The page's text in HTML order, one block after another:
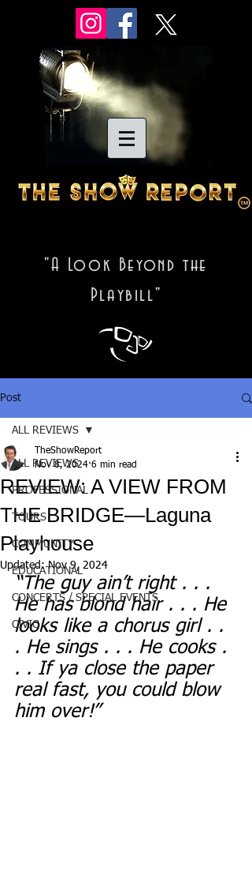
"A Look Beyond the
Playbill"
Post
ALL REVIEWS
PROFESSIONAL
TOURS
COMMUNITY
EDUCATIONAL
CONCERTS / SPECIAL EVENTS
CIVIC
ALL REVIEWS
REVIEW: A VIEW FROM
THE BRIDGE—Laguna
Playhouse
TheShowReport
Nov 8, 2024 6 min read
Updated:Nov 9, 2024
“The guy ain’t right . . .
He has blond hair . . . He
looks like a chorus girl . .
. He sings . . . He cooks .
. . If ya close the paper
real fast, you could blow
him over!”